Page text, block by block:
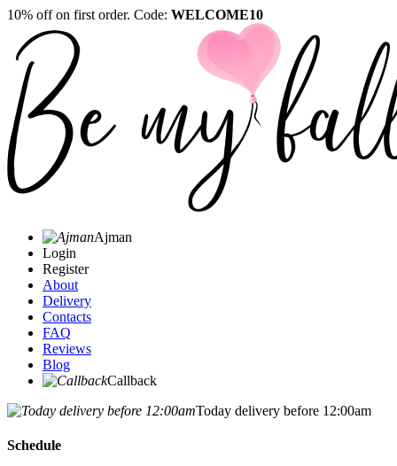
10% off on first order. Code: WELCOME10
Ajman
Login
Register
About
Delivery
Contacts
FAQ
Reviews
Blog
Callback
Today delivery before 12:00am
Schedule